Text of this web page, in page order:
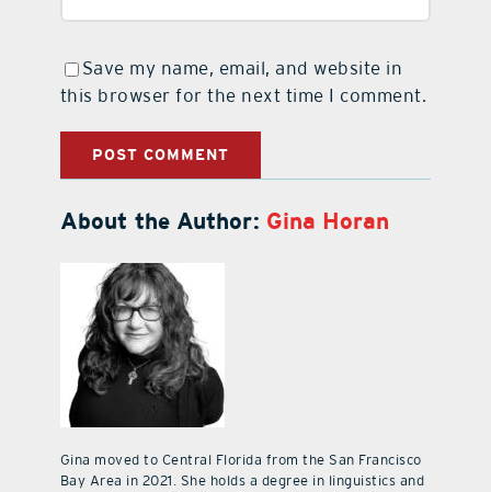
Save my name, email, and website in
this browser for the next time I comment.
About the Author: Gina Horan
Gina moved to Central Florida from the San Francisco
Bay Area in 2021. She holds a degree in linguistics and